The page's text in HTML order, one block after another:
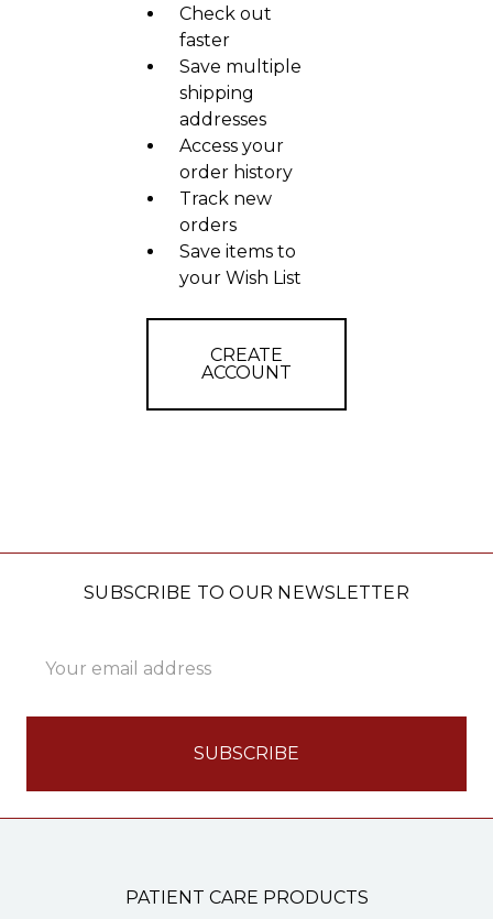
Check out
faster
Save multiple
shipping
addresses
Access your
order history
Track new
orders
Save items to
your Wish List
CREATE
ACCOUNT
SUBSCRIBE TO OUR NEWSLETTER
Address
PATIENT CARE PRODUCTS